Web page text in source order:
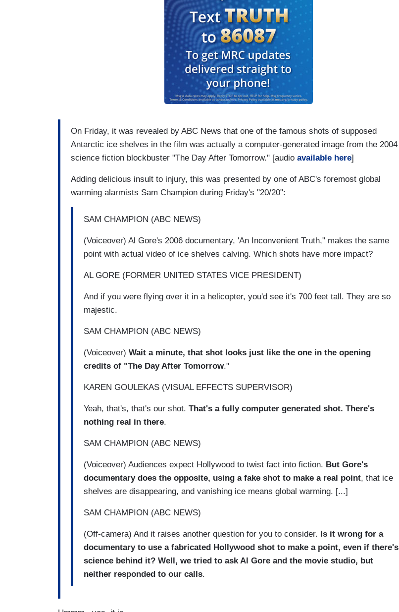
On Friday, it was revealed by ABC News that one of the famous shots of supposed
Antarctic ice shelves in the film was actually a computer-generated image from the 2004
science fiction blockbuster "The Day After Tomorrow." [audio available here]
Adding delicious insult to injury, this was presented by one of ABC's foremost global
warming alarmists Sam Champion during Friday's "20/20":
SAM CHAMPION (ABC NEWS)
(Voiceover) Al Gore's 2006 documentary, 'An Inconvenient Truth," makes the same
point with actual video of ice shelves calving. Which shots have more impact?
AL GORE (FORMER UNITED STATES VICE PRESIDENT)
And if you were flying over it in a helicopter, you'd see it's 700 feet tall. They are so
majestic.
SAM CHAMPION (ABC NEWS)
(Voiceover) Wait a minute, that shot looks just like the one in the opening
credits of "The Day After Tomorrow."
KAREN GOULEKAS (VISUAL EFFECTS SUPERVISOR)
Yeah, that's, that's our shot. That's a fully computer generated shot. There's
nothing real in there.
SAM CHAMPION (ABC NEWS)
(Voiceover) Audiences expect Hollywood to twist fact into fiction. But Gore's
documentary does the opposite, using a fake shot to make a real point, that ice
shelves are disappearing, and vanishing ice means global warming. [...]
SAM CHAMPION (ABC NEWS)
(Off-camera) And it raises another question for you to consider. Is it wrong for a
documentary to use a fabricated Hollywood shot to make a point, even if there's
science behind it? Well, we tried to ask Al Gore and the movie studio, but
neither responded to our calls.